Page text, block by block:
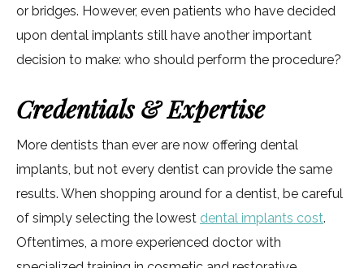
or bridges. However, even patients who have decided
upon dental implants still have another important
decision to make: who should perform the procedure?
Credentials & Expertise
More dentists than ever are now offering dental
implants, but not every dentist can provide the same
results. When shopping around for a dentist, be careful
of simply selecting the lowest dental implants cost.
Oftentimes, a more experienced doctor with